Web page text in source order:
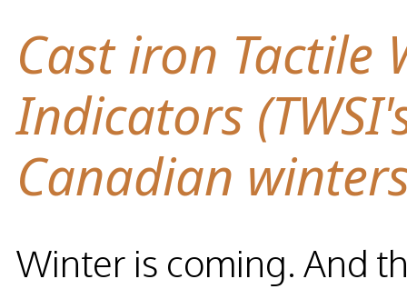
Cast iron Tactile
Indicators
Canadian
Winter is coming. And